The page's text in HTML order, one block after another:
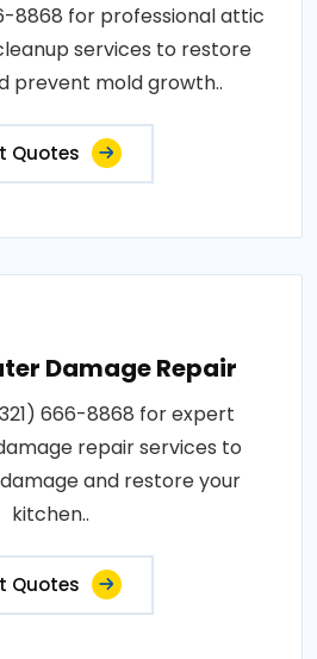
8868 for professional attic
services to restore
prevent mold growth..
Quotes
Damage Repair
666-8868 for expert
repair services to
and restore your
kitchen..
Quotes